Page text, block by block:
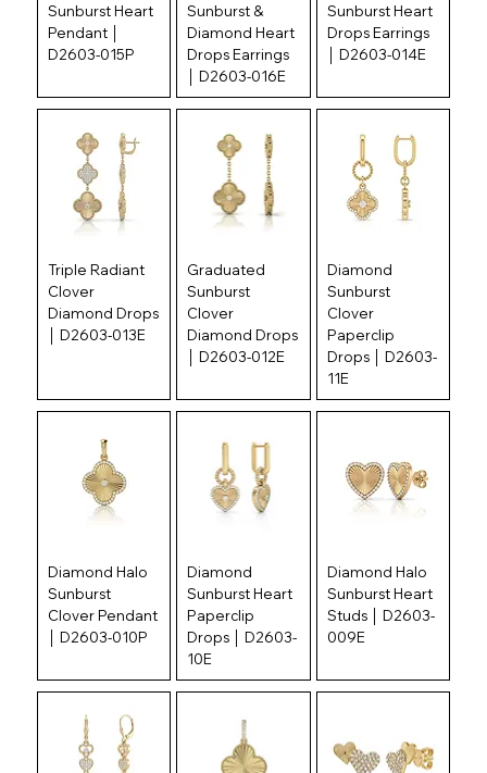
Sunburst Heart
Pendant │
D2603-015P
Sunburst &
Diamond Heart
Drops Earrings
│ D2603-016E
Sunburst Heart
Drops Earrings
│ D2603-014E
Triple Radiant
Clover
Diamond Drops
│ D2603-013E
Graduated
Sunburst
Clover
Diamond Drops
│ D2603-012E
Diamond
Sunburst
Clover
Paperclip
Drops │ D2603-
11E
Diamond Halo
Sunburst
Clover Pendant
│ D2603-010P
Diamond
Sunburst Heart
Paperclip
Drops │ D2603-
10E
Diamond Halo
Sunburst Heart
Studs │ D2603-
009E